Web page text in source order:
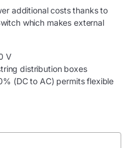
additional costs thanks to
which makes external
V
distribution boxes
(DC to AC) permits flexible